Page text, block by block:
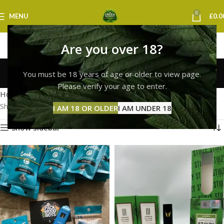
Are you over 18?
You must be 18 years of age or older to view page.
Please verify your age to enter.
I AM 18 OR OLDERI AM UNDER 18
MENU 0 £
best cookies vape uk
Categories
Home Products tagged “best cookies vape uk”
Showing all 2 results
Show sidebar